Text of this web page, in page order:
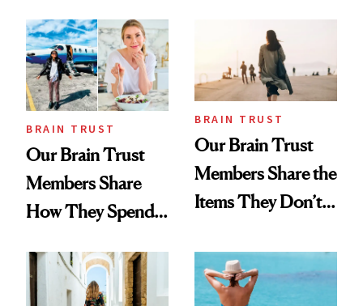
BRAIN TRUST
Our Brain Trust
Members Share
How They Spend
BRAIN TRUST
Our Brain Trust
Members Share the
Items They Don’t
Without